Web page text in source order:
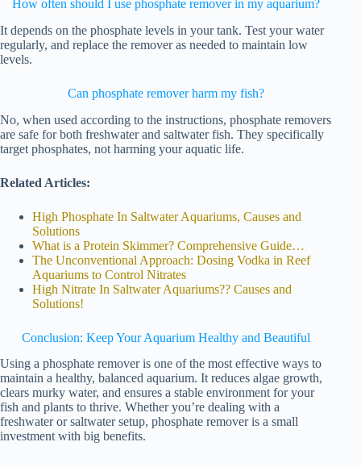
How often should I use phosphate remover in my aquarium?
It depends on the phosphate levels in your tank. Test your water
regularly, and replace the remover as needed to maintain low
levels.
Can phosphate remover harm my fish?
No, when used according to the instructions, phosphate removers
are safe for both freshwater and saltwater fish. They specifically
target phosphates, not harming your aquatic life.
Related Articles:
High Phosphate In Saltwater Aquariums, Causes and
Solutions
What is a Protein Skimmer? Comprehensive Guide…
The Unconventional Approach: Dosing Vodka in Reef
Aquariums to Control Nitrates
High Nitrate In Saltwater Aquariums?? Causes and
Solutions!
Conclusion: Keep Your Aquarium Healthy and Beautiful
Using a phosphate remover is one of the most effective ways to
maintain a healthy, balanced aquarium. It reduces algae growth,
clears murky water, and ensures a stable environment for your
fish and plants to thrive. Whether you’re dealing with a
freshwater or saltwater setup, phosphate remover is a small
investment with big benefits.